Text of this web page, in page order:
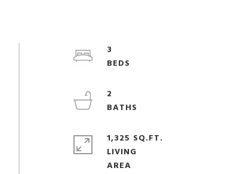
3
2
1,325 SQ.FT.
LIVING